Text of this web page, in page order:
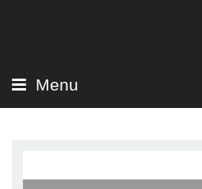
Menu